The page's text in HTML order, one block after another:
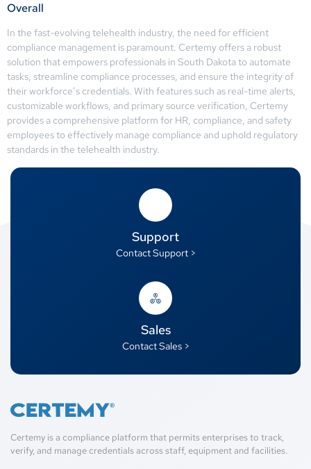
Overall
In the fast-evolving telehealth industry, the need for efficient
compliance management is paramount. Certemy offers a robust
solution that empowers professionals in South Dakota to automate
tasks, streamline compliance processes, and ensure the integrity of
their workforce’s credentials. With features such as real-time alerts,
customizable workflows, and primary source verification, Certemy
provides a comprehensive platform for HR, compliance, and safety
employees to effectively manage compliance and uphold regulatory
standards in the telehealth industry.
Support
Contact Support >
Sales
Contact Sales >
Certemy is a compliance platform that permits enterprises to track,
verify, and manage credentials across staff, equipment and facilities.